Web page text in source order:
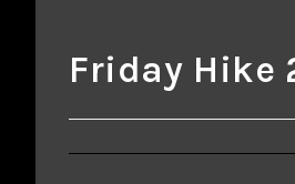
Friday Hike